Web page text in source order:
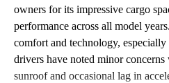
owners for its impressive cargo
performance across all model
comfort and technology,
drivers have noted minor
sunroof and occasional lag in